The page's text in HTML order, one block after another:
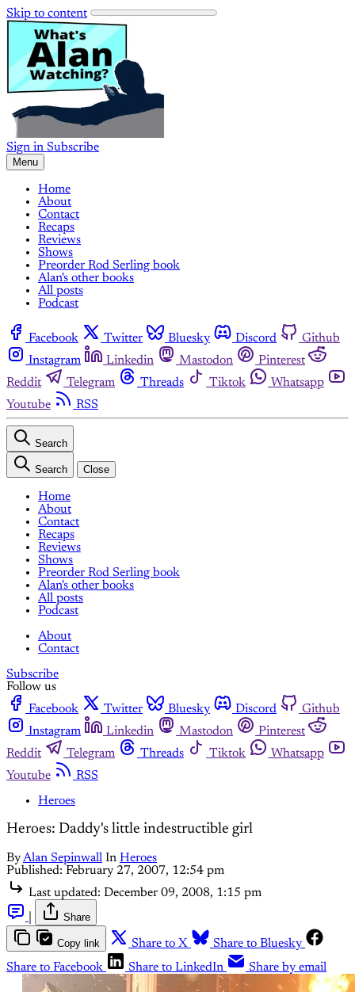
Skip to content
Sign in Subscribe
Menu
Home
About
Contact
Recaps
Reviews
Shows
Preorder Rod Serling book
Alan's other books
All posts
Podcast
Facebook Twitter Bluesky Discord
Github
Instagram
Linkedin Mastodon
Pinterest
Reddit
Telegram Threads Tiktok
Whatsapp
Youtube
RSS
Search
Search Close
Home
About
Contact
Recaps
Reviews
Shows
Preorder Rod Serling book
Alan's other books
All posts
Podcast
About
Contact
Subscribe
Follow us
Facebook
Twitter Bluesky Discord
Github
Instagram
Linkedin Mastodon
Pinterest
Reddit
Telegram Threads Tiktok
Whatsapp
Youtube
RSS
Heroes
Heroes: Daddy's little indestructible girl
ByAlan Sepinwall In Heroes
Published: February 27, 2007, 12:54 pm
Last updated: December 09, 2008, 1:15 pm
Share
Copy link Share to X
Share to Bluesky
Share to Facebook
Share to LinkedIn Share by email